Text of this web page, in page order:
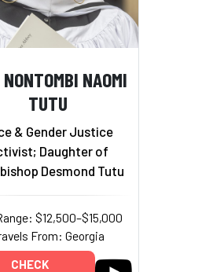
NONTOMBI NAOMI
TUTU
& Gender Justice
Daughter of
Desmond Tutu
$12,500–$15,000
From: Georgia
CHECK